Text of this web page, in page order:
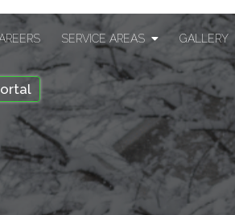
SERVICE AREAS GALLERY